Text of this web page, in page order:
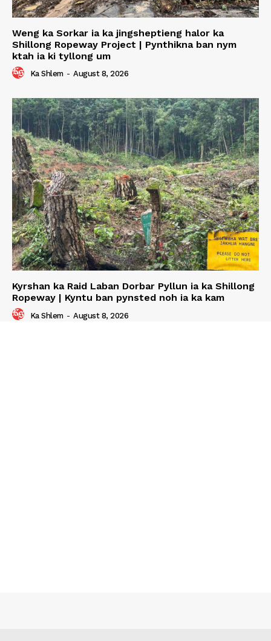
Weng ka Sorkar ia ka jingsheptieng halor ka
Shillong Ropeway Project | Pynthikna ban nym
ktah ia ki tyllong um
Ka Shlem - August 8, 2026
Kyrshan ka Raid Laban Dorbar Pyllun ia ka Shillong
Ropeway | Kyntu ban pynsted noh ia ka kam
Ka Shlem - August 8, 2026